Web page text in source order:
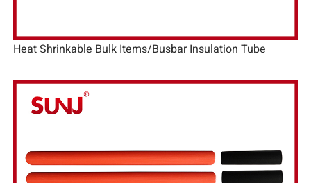
Heat Shrinkable Bulk Items/Busbar Insulation Tube